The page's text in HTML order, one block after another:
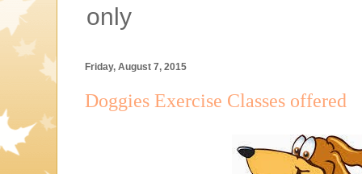
only
Friday, August 7, 2015
Doggies Exercise Classes offered